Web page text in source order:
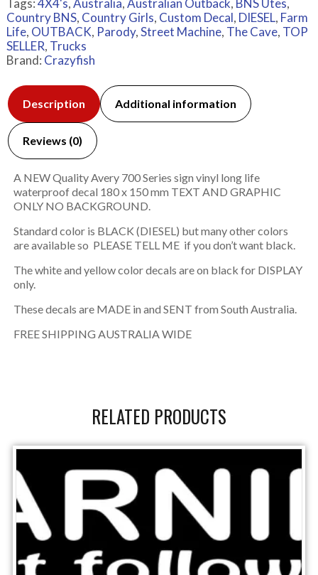
Country BNS, Country Girls, Custom Decal, DIESEL, Farm
Life, OUTBACK, Parody,Street Machine, The Cave, TOP
SELLER, Trucks
Brand: Crazyfish
Description Additional information
Reviews (0)
A NEW Quality Avery 700 Series sign vinyl long life
waterproof decal 180 x 150 mm TEXT AND GRAPHIC
ONLY NO BACKGROUND.
Standard color is BLACK (DIESEL) but many other colors
are available so PLEASE TELL ME if you don’t want black.
The white and yellow color decals are on black for DISPLAY
only.
These decals are MADE in and SENT from South Australia.
FREE SHIPPING AUSTRALIA WIDE
RELATED PRODUCTS